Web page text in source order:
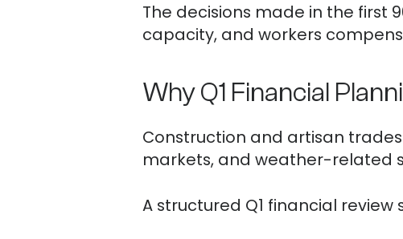
The decisions made in the first
capacity, and workers
Why Q1 Financial
Construction and artisan
markets, and weather-related
A structured Q1 financial review